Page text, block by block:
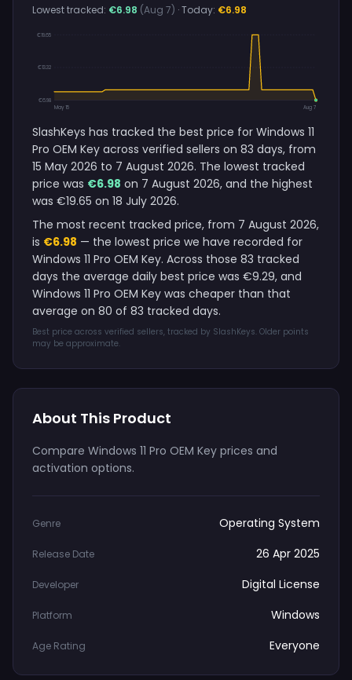
Lowest tracked: €6.98 (Aug 7) · Today: €6.98
€19.65
€13.32
€6.98
May 15
Aug 7
SlashKeys has tracked the best price for Windows 11
Pro OEM Key across verified sellers on 83 days, from
15 May 2026 to 7 August 2026. The lowest tracked
price was €6.98 on 7 August 2026, and the highest
was €19.65 on 18 July 2026.
The most recent tracked price, from 7 August 2026,
is €6.98 — the lowest price we have recorded for
Windows 11 Pro OEM Key. Across those 83 tracked
days the average daily best price was €9.29, and
Windows 11 Pro OEM Key was cheaper than that
average on 80 of 83 tracked days.
Best price across verified sellers, tracked by SlashKeys. Older points
may be approximate.
About This Product
Compare Windows 11 Pro OEM Key prices and
activation options.
Genre Operating System
Release Date 26 Apr 2025
Developer Digital License
Platform Windows
Age Rating Everyone